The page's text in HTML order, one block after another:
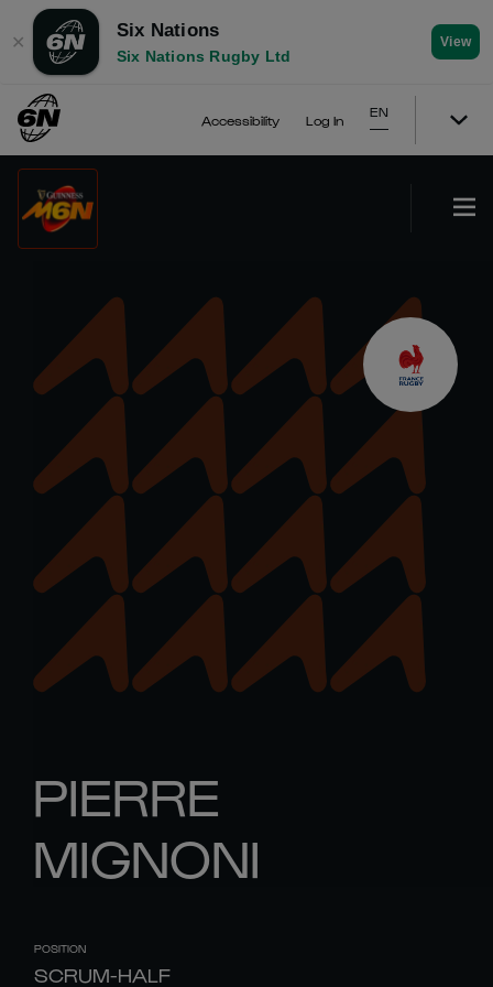
✕
Six Nations
Six Nations Rugby Ltd
View
Accessibility Log In
EN
PIERRE
MIGNONI
POSITION
SCRUM-HALF